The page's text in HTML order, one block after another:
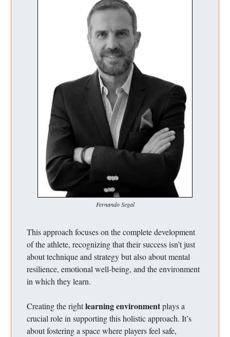
Fernando Segal
This approach focuses on the complete development
of the athlete, recognizing that their success isn’t just
about technique and strategy but also about mental
resilience, emotional well-being, and the environment
in which they learn.
Creating the rightlearning environmentplays a
crucial role in supporting this holistic approach. It’s
about fostering a space where players feel safe,